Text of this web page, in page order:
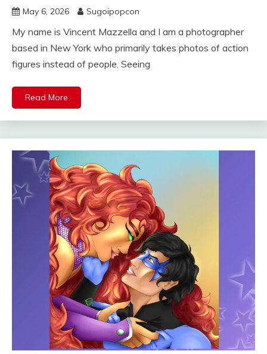
May 6, 2026 Sugoipopcon
My name is Vincent Mazzella and I am a photographer
based in New York who primarily takes photos of action
figures instead of people. Seeing
Read More